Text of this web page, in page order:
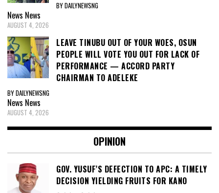
BY DAILYNEWSNG
News News
AUGUST 4, 2026
LEAVE TINUBU OUT OF YOUR WOES, OSUN
PEOPLE WILL VOTE YOU OUT FOR LACK OF
PERFORMANCE — ACCORD PARTY
CHAIRMAN TO ADELEKE
BY DAILYNEWSNG
News News
AUGUST 4, 2026
OPINION
GOV. YUSUF’S DEFECTION TO APC: A TIMELY
DECISION YIELDING FRUITS FOR KANO